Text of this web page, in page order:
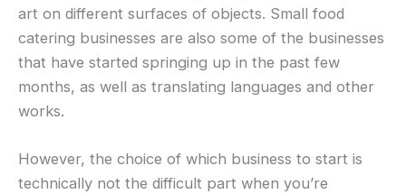
art on different surfaces of objects. Small food
catering businesses are also some of the businesses
that have started springing up in the past few
months, as well as translating languages and other
works.
However, the choice of which business to start is
technically not the difficult part when you’re